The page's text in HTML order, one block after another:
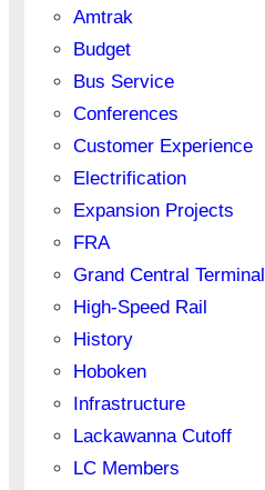
Amtrak
Budget
Bus Service
Conferences
Customer Experience
Electrification
Expansion Projects
FRA
Grand Central Terminal
High-Speed Rail
History
Hoboken
Infrastructure
Lackawanna Cutoff
LC Members